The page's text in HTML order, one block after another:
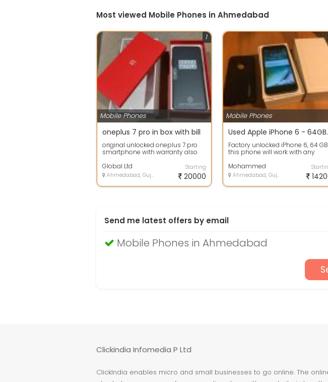
Most viewed Mobile Phones in Ahmedabad
Mobile Phones
1
oneplus 7 pro in box with bill
original unlocked oneplus 7 pro
smartphone with warranty also
Global Ltd
Ahmedabad, Gujarat
Starting
20000
Mobile Phones
Used
Factory unlocked iPhone 6, 64
this phone will work with any
in...
Mohammed
Ahmedabad, Gujarat
Send me latest offers by email
Mobile Phones in Ahmedabad
Clickindia Infomedia P Ltd
ClickIndia enables micro and small businesses to go online. The